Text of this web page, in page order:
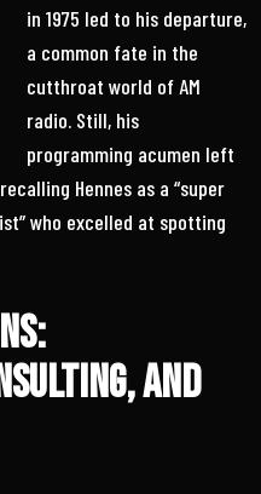
in 1975 led to his departure,
a common fate in the
cutthroat world of AM
radio. Still, his
programming acumen left
Hennes as a “super
who excelled at spotting
and